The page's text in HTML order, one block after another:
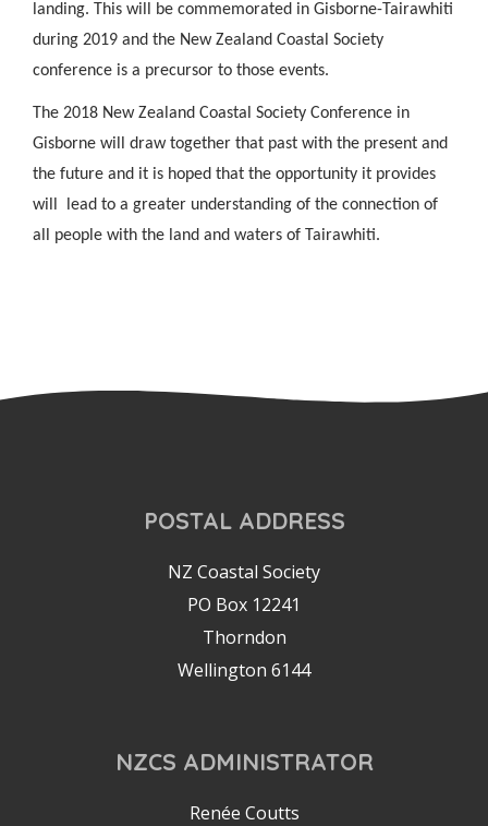
landing. This will be commemorated in Gisborne-Tairawhiti
during 2019 and the New Zealand Coastal Society
conference is a precursor to those events.
The 2018 New Zealand Coastal Society Conference in
Gisborne will draw together that past with the present and
the future and it is hoped that the opportunity it provides
will lead to a greater understanding of the connection of
all people with the land and waters of Tairawhiti.
POSTAL ADDRESS
NZ Coastal Society
PO Box 12241
Thorndon
Wellington 6144
NZCS ADMINISTRATOR
Renée Coutts